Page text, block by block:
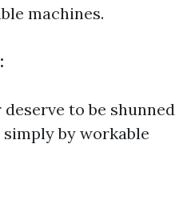
machines.
to be shunned
by workable